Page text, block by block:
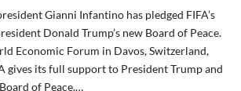
Gianni Infantino has pledged FIFA’s
Donald Trump’s new Board of Peace.
Economic Forum in Davos, Switzerland,
gives its full support to President Trump and
of Peace.…